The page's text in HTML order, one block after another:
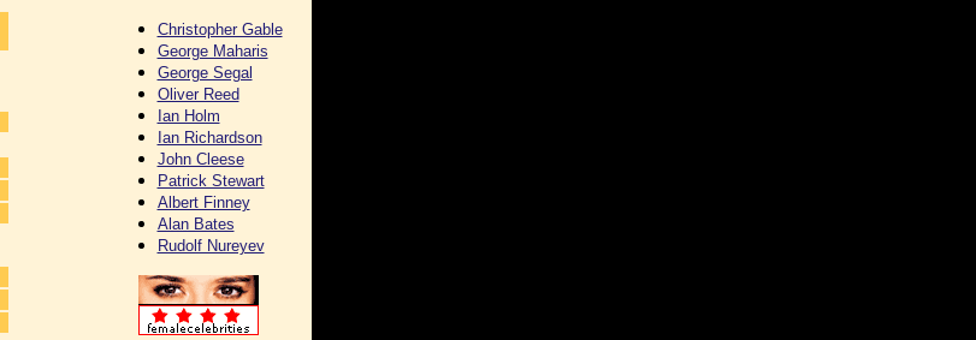
Christopher Gable
George Maharis
George Segal
Oliver Reed
Ian Holm
Ian Richardson
John Cleese
Patrick Stewart
Albert Finney
Alan Bates
Rudolf Nureyev